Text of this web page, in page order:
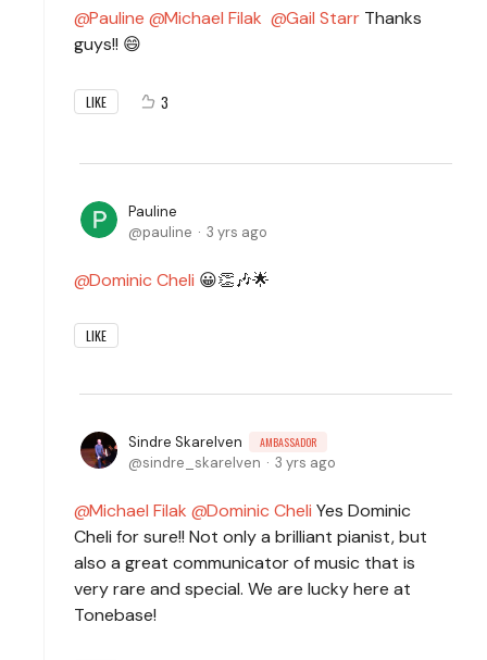
Pauline Michael Filak Gail Starr Thanks
guys!! 😄
LIKE 3
Pauline
pauline
3 yrs ago
Dominic Cheli 😀👏🎶🌟
LIKE
Sindre Skarelven AMBASSADOR
sindre_skarelven 3 yrs ago
Michael Filak Dominic Cheli Yes Dominic
Cheli for sure!! Not only a brilliant pianist, but
also a great communicator of music that is
very rare and special. We are lucky here at
Tonebase!